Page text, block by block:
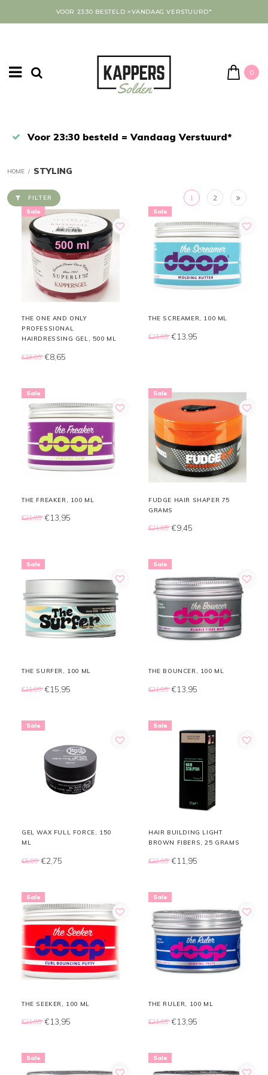
VOOR 23:30 BESTELD =VANDAAG VERSTUURD*
0
Afrekenen in een veilige omgeving
HOME / STYLING
FILTER 1 2
Sale
THE ONE AND ONLY
PROFESSIONAL
HAIRDRESSING GEL, 500 ML
€19,85 €8,65
Sale
THE SCREAMER, 100 ML
€21,85 €13,95
Sale
THE FREAKER, 100 ML
€21,85 €13,95
Sale
FUDGE HAIR SHAPER 75
GRAMS
€21,85 €9,45
Sale
THE SURFER, 100 ML
€21,85 €15,95
Sale
THE BOUNCER, 100 ML
€21,85 €13,95
Sale
GEL WAX FULL FORCE, 150
ML
€5,85 €2,75
Sale
HAIR BUILDING LIGHT
BROWN FIBERS, 25 GRAMS
€22,85 €11,95
Sale
THE SEEKER, 100 ML
€21,85 €13,95
Sale
THE RULER, 100 ML
€21,85 €13,95
Sale Sale